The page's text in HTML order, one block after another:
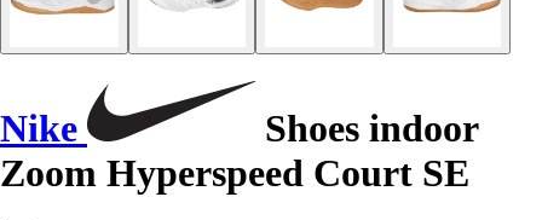
Nike
Shoes indoor
Zoom Hyperspeed Court SE